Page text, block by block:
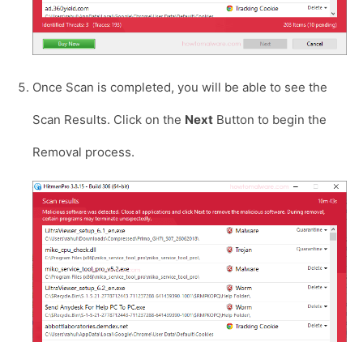
Once Scan is completed, you will be able to see the
Scan Results. Click on the Next Button to begin the
Removal process.